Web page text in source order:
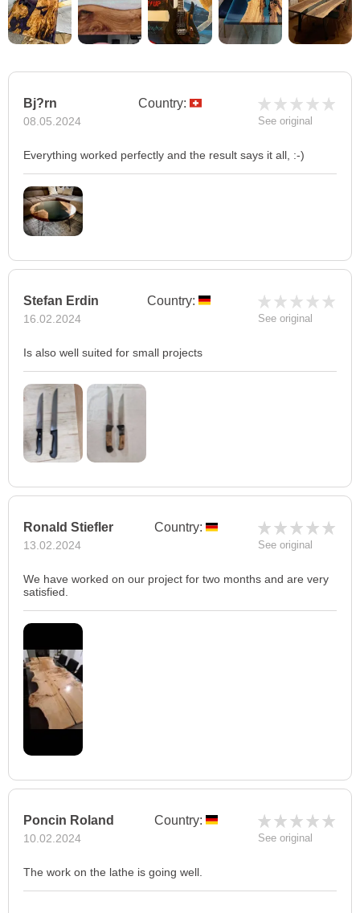
Bj?rn
08.05.2024
Country:
See original
Everything worked perfectly and the result says it all, :-)
Stefan Erdin
16.02.2024
Country:
See original
Is also well suited for small projects
Ronald Stiefler
13.02.2024
Country:
See original
We have worked on our project for two months and are very
satisfied.
Poncin Roland
10.02.2024
Country:
See original
The work on the lathe is going well.